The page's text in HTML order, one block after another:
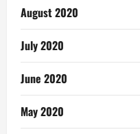
August 2020
July 2020
June 2020
May 2020